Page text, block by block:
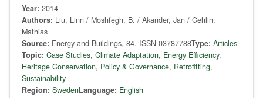
Year: 2014
Authors: Liu, Linn / Moshfegh, B. / Akander, Jan / Cehlin,
Mathias
Source: Energy and Buildings, 84. ISSN 03787788Type: Articles
Topic: Case Studies, Climate Adaptation, Energy Efficiency,
Heritage Conservation, Policy & Governance, Retrofitting,
Sustainability
Region: SwedenLanguage: English